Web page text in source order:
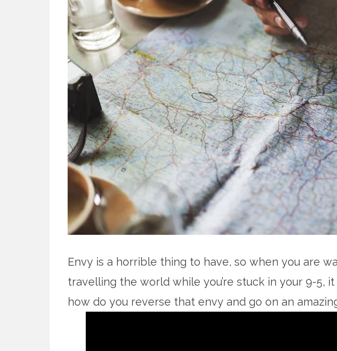
Envy is a horrible thing to have, so when you are
travelling the world while you’re stuck in your 9-5, it
how do you reverse that envy and go on an